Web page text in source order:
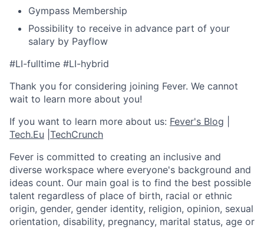
Gympass Membership
Possibility to receive in advance part of your
salary by Payflow
#LI-fulltime #LI-hybrid
Thank you for considering joining Fever. We cannot
wait to learn more about you!
If you want to learn more about us: Fever's Blog
Tech.Eu TechCrunch
Fever is committed to creating an inclusive and
diverse workspace where everyone's background and
ideas count. Our main goal is to find the best possible
talent regardless of place of birth, racial or ethnic
origin, gender, gender identity, religion, opinion, sexual
orientation, disability, pregnancy, marital status, age or